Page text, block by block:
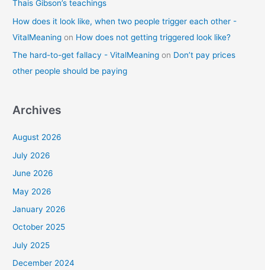
Thais Gibson’s teachings
How does it look like, when two people trigger each other -
VitalMeaning on How does not getting triggered look like?
The hard-to-get fallacy - VitalMeaning on Don’t pay prices
other people should be paying
Archives
August 2026
July 2026
June 2026
May 2026
January 2026
October 2025
July 2025
December 2024